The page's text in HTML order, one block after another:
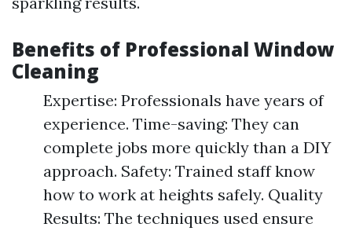
Benefits of Professional Window
Cleaning
Expertise: Professionals have years of
experience. Time-saving: They can
complete jobs more quickly than a DIY
approach. Safety: Trained staff know
how to work at heights safely. Quality
Results: The techniques used ensure